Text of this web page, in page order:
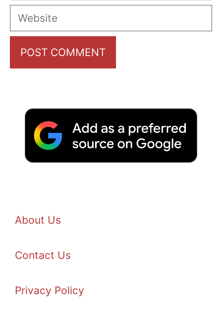
Website
About Us
Contact Us
Privacy Policy